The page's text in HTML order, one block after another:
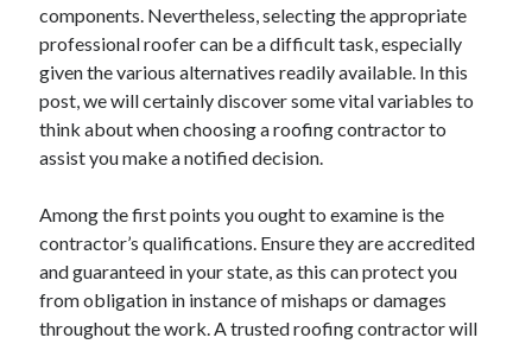
February 2025
January 2025
December 2024
November 2024
October 2024
September 2024
July 2024
June 2024
May 2024
April 2024
March 2024
components. Nevertheless, selecting the appropriate
professional roofer can be a difficult task, especially
given the various alternatives readily available. In this
post, we will certainly discover some vital variables to
think about when choosing a roofing contractor to
assist you make a notified decision.
Among the first points you ought to examine is the
contractor’s qualifications. Ensure they are accredited
and guaranteed in your state, as this can protect you
from obligation in instance of mishaps or damages
throughout the work. A trusted roofing contractor will